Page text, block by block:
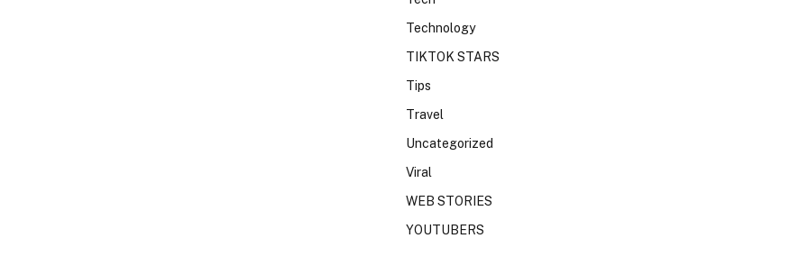
Technology
TIKTOK STARS
Tips
Travel
Uncategorized
Viral
WEB STORIES
YOUTUBERS